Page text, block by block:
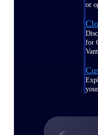
or
for